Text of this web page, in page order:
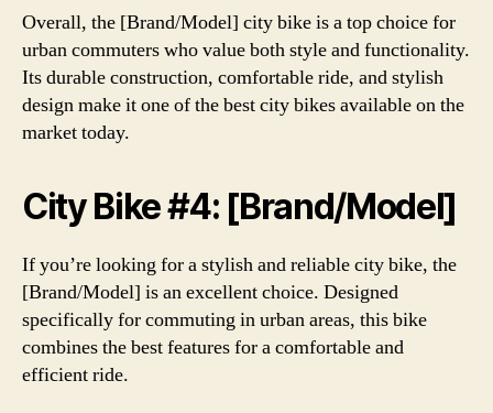
Overall, the [Brand/Model] city bike is a top choice for
urban commuters who value both style and functionality.
Its durable construction, comfortable ride, and stylish
design make it one of the best city bikes available on the
market today.
City Bike #4: [Brand/Model]
If you’re looking for a stylish and reliable city bike, the
[Brand/Model] is an excellent choice. Designed
specifically for commuting in urban areas, this bike
combines the best features for a comfortable and
efficient ride.